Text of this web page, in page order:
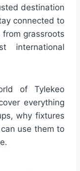
destination
connected to
grassroots
international
of Tylekeo
everything
why fixtures
use them to